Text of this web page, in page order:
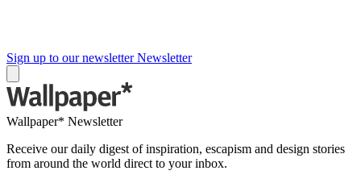
Sign up to our newsletter Newsletter
Wallpaper* Newsletter
Receive our daily digest of inspiration, escapism and design stories
from around the world direct to your inbox.